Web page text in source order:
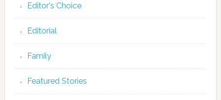
Editor's Choice
Editorial
Family
Featured Stories